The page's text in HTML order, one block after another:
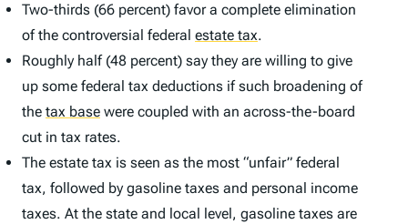
Two-thirds (66 percent) favor a complete elimination
of the controversial federal estate tax.
Roughly half (48 percent) say they are willing to give
up some federal tax deductions if such broadening of
the tax base were coupled with an across-the-board
cut in tax rates.
The estate tax is seen as the most “unfair” federal
tax, followed by gasoline taxes and personal income
taxes. At the state and local level, gasoline taxes are